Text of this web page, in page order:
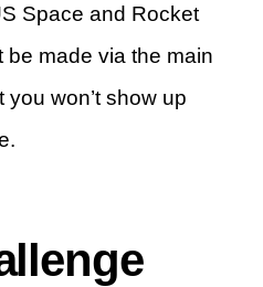
Space and Rocket
be made via the main
you won’t show up